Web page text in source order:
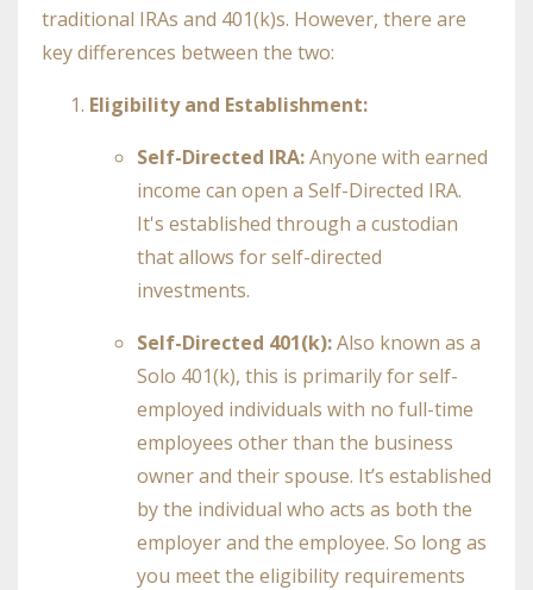
traditional IRAs and 401(k)s. However, there are
key differences between the two:
Eligibility and Establishment:
Self-Directed IRA:Anyone with earned
income can open a Self-Directed IRA.
It's established through a custodian
that allows for self-directed
investments.
Self-Directed 401(k):Also known as a
Solo 401(k), this is primarily for self-
employed individuals with no full-time
employees other than the business
owner and their spouse. It’s established
by the individual who acts as both the
employer and the employee. So long as
you meet the eligibility requirements